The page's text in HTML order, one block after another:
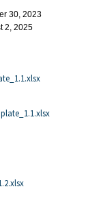
30, 2023
2, 2025